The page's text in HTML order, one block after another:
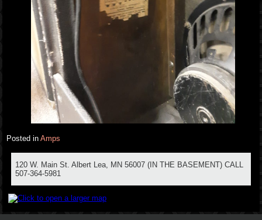
Posted in Amps
120 W. Main St. Albert Lea, MN 56007 (IN THE BASEMENT) CALL
507-364-5981